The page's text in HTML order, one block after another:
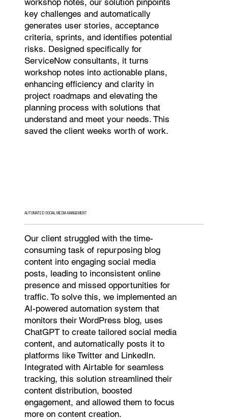
key challenges and automatically
generates user stories, acceptance
criteria, sprints, and identifies potential
risks. Designed specifically for
ServiceNow consultants, it turns
workshop notes into actionable plans,
enhancing efficiency and clarity in
project roadmaps and elevating the
planning process with solutions that
understand and meet your needs. This
saved the client weeks worth of work.
AUTOMATED SOCIAL MEDIA MANGEMENT
Our client struggled with the time-
consuming task of repurposing blog
content into engaging social media
posts, leading to inconsistent online
presence and missed opportunities for
traffic. To solve this, we implemented an
AI-powered automation system that
monitors their WordPress blog, uses
ChatGPT to create tailored social media
content, and automatically posts it to
platforms like Twitter and LinkedIn.
Integrated with Airtable for seamless
tracking, this solution streamlined their
content distribution, boosted
engagement, and allowed them to focus
more on content creation.